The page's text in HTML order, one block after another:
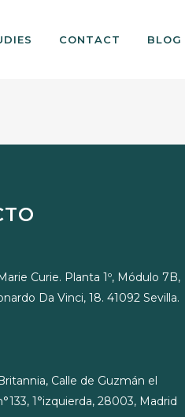
CONTACT BLOG
Curie. Planta 1º, Módulo 7B,
Da Vinci, 18. 41092 Sevilla.
Calle de Guzmán el
1°izquierda, 28003, Madrid